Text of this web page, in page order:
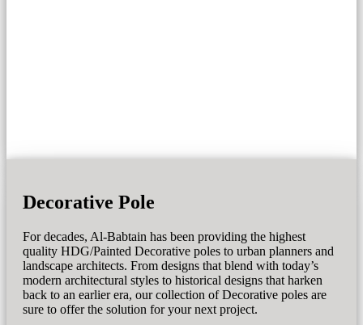
Decorative Pole
For decades, Al-Babtain has been providing the highest
quality HDG/Painted Decorative poles to urban planners and
landscape architects. From designs that blend with today’s
modern architectural styles to historical designs that harken
back to an earlier era, our collection of Decorative poles are
sure to offer the solution for your next project.